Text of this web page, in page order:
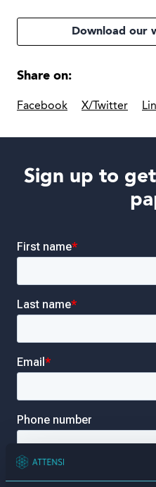
Download our
Share on:
Facebook X/Twitter
Sign up to